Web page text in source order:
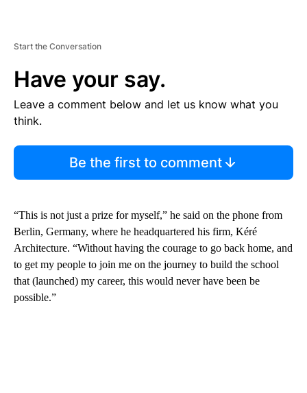
Start the Conversation
Have your say.
Leave a comment below and let us know what you
think.
Be the first to comment
“This is not just a prize for myself,” he said on the phone from
Berlin, Germany, where he headquartered his firm, Kéré
Architecture. “Without having the courage to go back home, and
to get my people to join me on the journey to build the school
that (launched) my career, this would never have been be
possible.”